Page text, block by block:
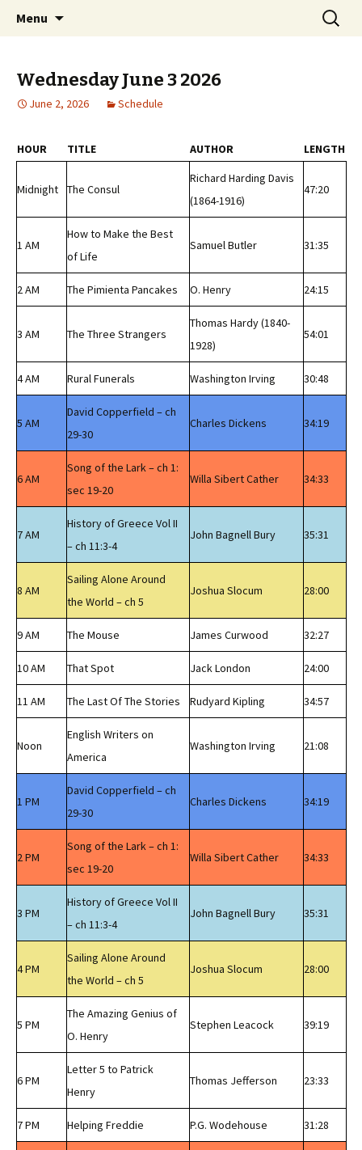
wmfhlp.org
Classic Book Radio – 95.5 – Columbus, MS
Menu
Search
for:
Wednesday June 3 2026
June 2, 2026 Schedule
HOUR TITLE AUTHOR LENGTH
Midnight The Consul
Richard Harding Davis
(1864-1916)
47:20
1 AM
How to Make the Best
of Life
Samuel Butler 31:35
2 AM The Pimienta Pancakes O. Henry 24:15
3 AM The Three Strangers
Thomas Hardy (1840-
1928)
54:01
4 AM Rural Funerals Washington Irving 30:48
5 AM
David Copperfield – ch
29-30
Charles Dickens 34:19
6 AM
Song of the Lark – ch 1:
sec 19-20
Willa Sibert Cather 34:33
7 AM
History of Greece Vol II
– ch 11:3-4
John Bagnell Bury 35:31
8 AM
Sailing Alone Around
the World – ch 5
Joshua Slocum 28:00
9 AM The Mouse James Curwood 32:27
10 AM That Spot Jack London 24:00
11 AM The Last Of The Stories Rudyard Kipling 34:57
Noon
English Writers on
America
Washington Irving 21:08
1 PM
David Copperfield – ch
29-30
Charles Dickens 34:19
2 PM
Song of the Lark – ch 1:
sec 19-20
Willa Sibert Cather 34:33
3 PM
History of Greece Vol II
– ch 11:3-4
John Bagnell Bury 35:31
4 PM
Sailing Alone Around
the World – ch 5
Joshua Slocum 28:00
5 PM
The Amazing Genius of
O. Henry
Stephen Leacock 39:19
6 PM
Letter 5 to Patrick
Henry
Thomas Jefferson 23:33
7 PM Helping Freddie P.G. Wodehouse 31:28